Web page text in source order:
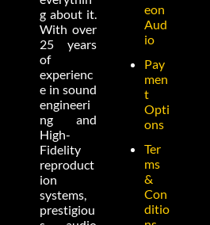
g about it.
With over
25 years
of
experienc
e in sound
engineeri
ng and
High-
Fidelity
reproduct
ion
systems,
prestigiou
eon
Aud
io
Pay
men
t
Opti
ons
Ter
ms
&
Con
ditio